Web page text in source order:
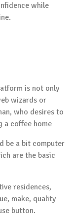
while
is not only
wizards or
who desires to
a coffee home
be a bit computer
are the basic
residences,
make, quality
button.